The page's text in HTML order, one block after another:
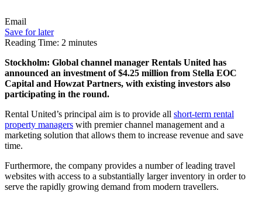
Email
Save for later
Reading Time: 2 minutes
Stockholm: Global channel manager Rentals United has
announced an investment of $4.25 million from Stella EOC
Capital and Howzat Partners, with existing investors also
participating in the round.
Rental United’s principal aim is to provide all short-term rental
property managers with premier channel management and a
marketing solution that allows them to increase revenue and save
time.
Furthermore, the company provides a number of leading travel
websites with access to a substantially larger inventory in order to
serve the rapidly growing demand from modern travellers.